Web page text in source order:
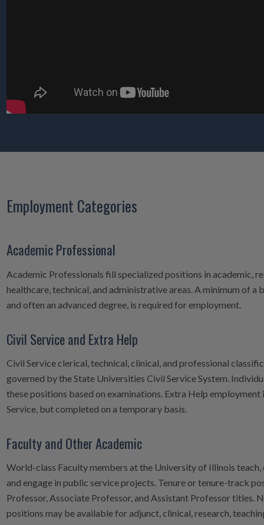
Employment Categories
Academic Professional
Academic Professionals fill specialized positions in academic,
healthcare, technical, and administrative areas. A minimum of a
and often an advanced degree, is required for employment.
Civil Service and Extra Help
Civil Service clerical, technical, clinical, and professional
governed by the State Universities Civil Service System.
these positions based on examinations. Extra Help
Service, but completed on a temporary basis.
Faculty and Other Academic
World-class Faculty members at the University of Illinois teach,
and engage in public service projects. Tenure or tenure-track
Professor, Associate Professor, and Assistant Professor titles.
positions may be available for adjunct, clinical, research,